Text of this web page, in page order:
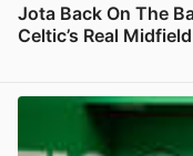
Jota Back On The
Celtic’s Real